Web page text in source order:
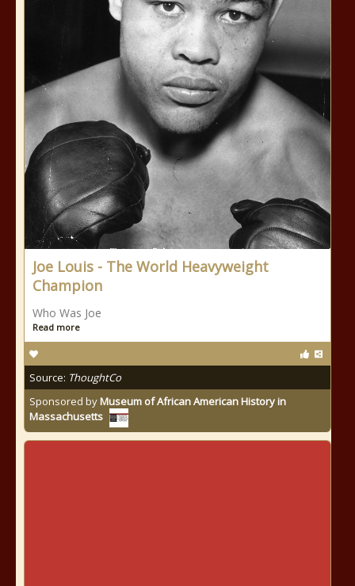
Joe Louis - The World Heavyweight
Champion
Who Was Joe
Read more
Source: ThoughtCo
Sponsored byMuseum of African American History in
Massachusetts